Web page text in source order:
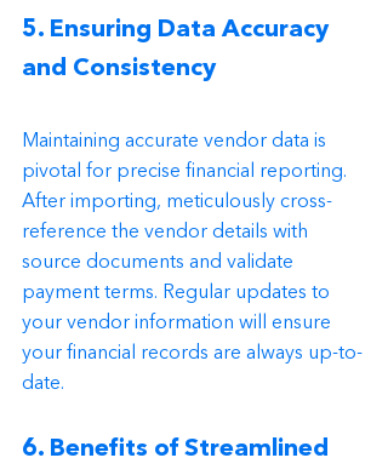
5. Ensuring Data Accuracy
and Consistency
Maintaining accurate vendor data is
pivotal for precise financial reporting.
After importing, meticulously cross-
reference the vendor details with
source documents and validate
payment terms. Regular updates to
your vendor information will ensure
your financial records are always up-to-
date.
6. Benefits of Streamlined